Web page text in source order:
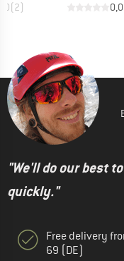
(2) 0,0
"We'll do our best
quickly."
Free delivery
69 (DE)